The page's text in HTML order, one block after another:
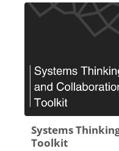
Systems
Toolkit